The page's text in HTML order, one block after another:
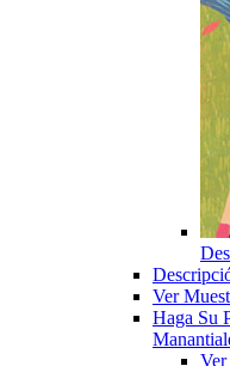
Ver
Haga Su
Ver